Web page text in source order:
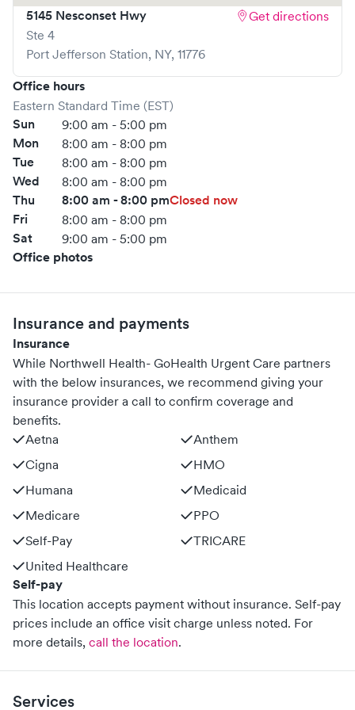
5145 Nesconset Hwy
Ste 4
Port Jefferson Station, NY, 11776
Get directions
Office hours
Eastern Standard Time (EST)
Sun 9:00 am - 5:00 pm
Mon 8:00 am - 8:00 pm
Tue 8:00 am - 8:00 pm
Wed 8:00 am - 8:00 pm
Thu 8:00 am - 8:00 pmClosed now
Fri
8:00 am - 8:00 pm
Sat 9:00 am - 5:00 pm
Office photos
Insurance and payments
Insurance
While Northwell Health- GoHealth Urgent Care partners
with the below insurances, we recommend giving your
insurance provider a call to confirm coverage and
benefits.
Aetna
Anthem
Cigna
HMO
Humana
Medicaid
Medicare
PPO
Self-Pay
TRICARE
United Healthcare
Self-pay
This location accepts payment without insurance. Self-pay
prices include an office visit charge unless noted. For
more details, call the location.
Services